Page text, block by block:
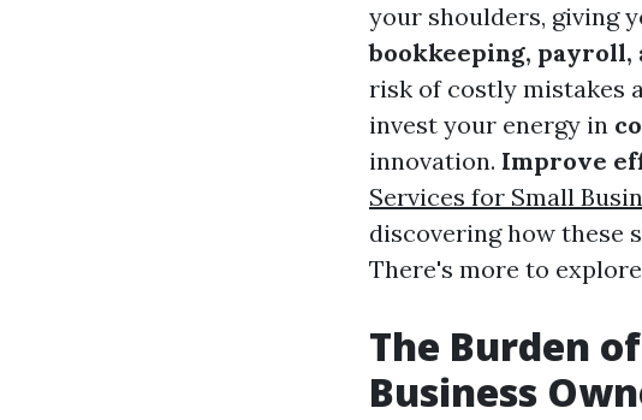
your shoulders, giving
bookkeeping,
risk of costly mistakes
invest your energy in
innovation. Improve
Services for Small
discovering how these
There's more to
The Burden
Business